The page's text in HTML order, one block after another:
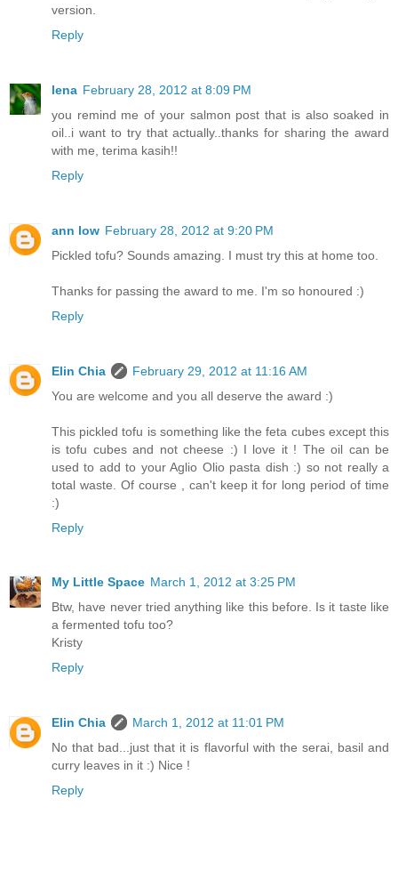
version.
Reply
lena February 28, 2012 at 8:09 PM
you remind me of your salmon post that is also soaked in
oil..i want to try that actually..thanks for sharing the award
with me, terima kasih!!
Reply
ann low February 28, 2012 at 9:20 PM
Pickled tofu? Sounds amazing. I must try this at home too.
Thanks for passing the award to me. I'm so honoured :)
Reply
Elin Chia
February 29, 2012 at 11:16 AM
You are welcome and you all deserve the award :)
This pickled tofu is something like the feta cubes except this
is tofu cubes and not cheese :) I love it ! The oil can be
used to add to your Aglio Olio pasta dish :) so not really a
total waste. Of course , can't keep it for long period of time
:)
Reply
My Little Space March 1, 2012 at 3:25 PM
Btw, have never tried anything like this before. Is it taste like
a fermented tofu too?
Kristy
Reply
Elin Chia
March 1, 2012 at 11:01 PM
No that bad...just that it is flavorful with the serai, basil and
curry leaves in it :) Nice !
Reply